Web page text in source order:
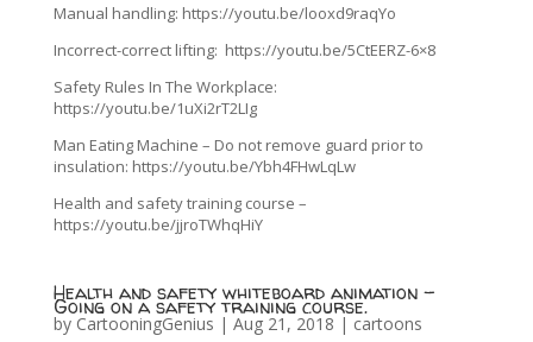
Manual handling: https://youtu.be/looxd9raqYo
Incorrect-correct lifting: https://youtu.be/5CtEERZ-6×8
Safety Rules In The Workplace:
https://youtu.be/1uXi2rT2LIg
Man Eating Machine – Do not remove guard prior to
insulation: https://youtu.be/Ybh4FHwLqLw
Health and safety training course –
https://youtu.be/jjroTWhqHiY
Health and safety whiteboard animation –
Going on a safety training course.
by CartooningGenius | Aug 21, 2018 | cartoons